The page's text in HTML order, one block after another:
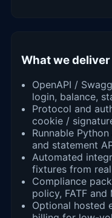
What we deliver
OpenAPI /
login, balance,
Protocol and
cookie /
Runnable
and statement
Automated
fixtures from
Compliance
policy, FATF
Optional hosted